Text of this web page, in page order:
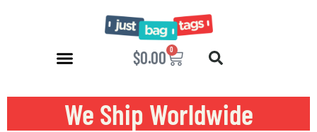
$0.00 0
We Ship Worldwide